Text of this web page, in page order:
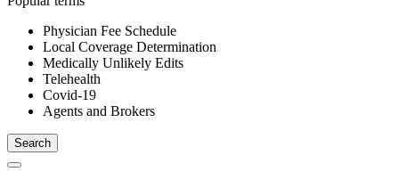
Physician Fee Schedule
Local Coverage Determination
Medically Unlikely Edits
Telehealth
Covid-19
Agents and Brokers